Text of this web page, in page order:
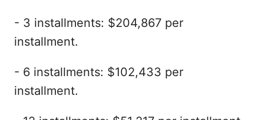
- 3 installments: $204,867 per
installment.
- 6 installments: $102,433 per
installment.